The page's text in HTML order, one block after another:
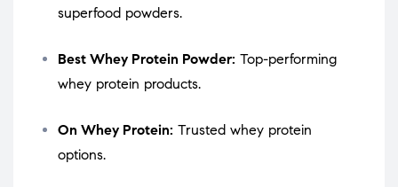
superfood powders.
Best Whey Protein Powder: Top-performing
whey protein products.
On Whey Protein: Trusted whey protein
options.